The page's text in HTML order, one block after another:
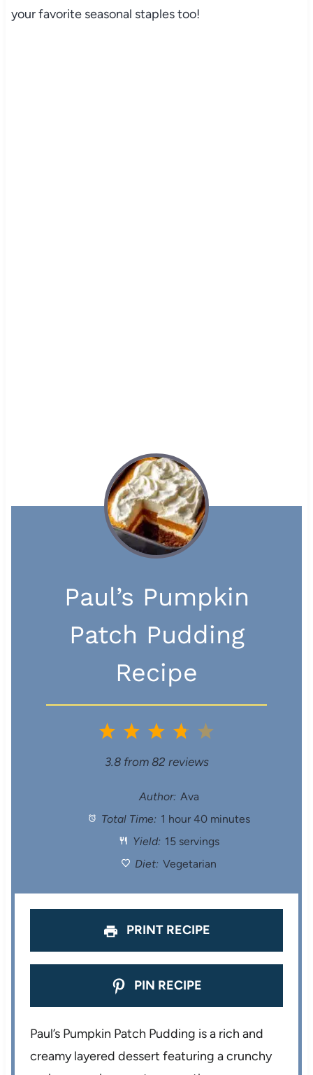
your favorite seasonal staples too!
Paul’s Pumpkin
Patch Pudding
Recipe
5
a
r
4
S
t
a
3
S
t
a
2
S
t
a
1
S
a
3.8from 82 reviews
Author: Ava
Total Time: 1 hour 40 minutes
Yield: 15 servings
Diet: Vegetarian
PRINT RECIPE
PIN RECIPE
Paul’s Pumpkin Patch Pudding is a rich and
creamy layered dessert featuring a crunchy